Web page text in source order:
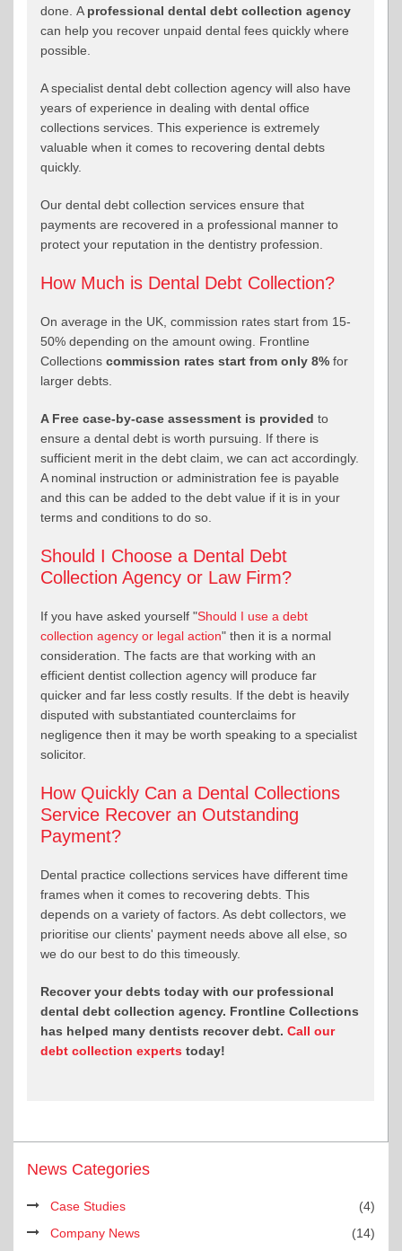
done. A professional dental debt collection agency
can help you recover unpaid dental fees quickly where
possible.
A specialist dental debt collection agency will also have
years of experience in dealing with dental office
collections services. This experience is extremely
valuable when it comes to recovering dental debts
quickly.
Our dental debt collection services ensure that
payments are recovered in a professional manner to
protect your reputation in the dentistry profession.
How Much is Dental Debt Collection?
On average in the UK, commission rates start from 15-
50% depending on the amount owing. Frontline
Collections commission rates start from only 8% for
larger debts.
A Free case-by-case assessment is provided to
ensure a dental debt is worth pursuing. If there is
sufficient merit in the debt claim, we can act accordingly.
A nominal instruction or administration fee is payable
and this can be added to the debt value if it is in your
terms and conditions to do so.
Should I Choose a Dental Debt
Collection Agency or Law Firm?
If you have asked yourself "Should I use a debt
collection agency or legal action" then it is a normal
consideration. The facts are that working with an
efficient dentist collection agency will produce far
quicker and far less costly results. If the debt is heavily
disputed with substantiated counterclaims for
negligence then it may be worth speaking to a specialist
solicitor.
How Quickly Can a Dental Collections
Service Recover an Outstanding
Payment?
Dental practice collections services have different time
frames when it comes to recovering debts. This
depends on a variety of factors. As debt collectors, we
prioritise our clients' payment needs above all else, so
we do our best to do this timeously.
Recover your debts today with our professional
dental debt collection agency. Frontline Collections
has helped many dentists recover debt. Call our
debt collection experts today!
News Categories
Case Studies
(4)
Company News
(14)